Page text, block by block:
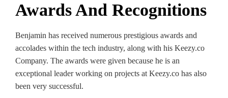
Awards And Recognitions
Benjamin has received numerous prestigious awards and
accolades within the tech industry, along with his Keezy.co
Company. The awards were given because he is an
exceptional leader working on projects at Keezy.co has also
been very successful.